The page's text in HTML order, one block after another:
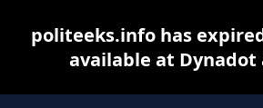
politeeks.info has
available at Dynadot